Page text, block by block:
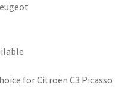
for Citroën C3 Picasso